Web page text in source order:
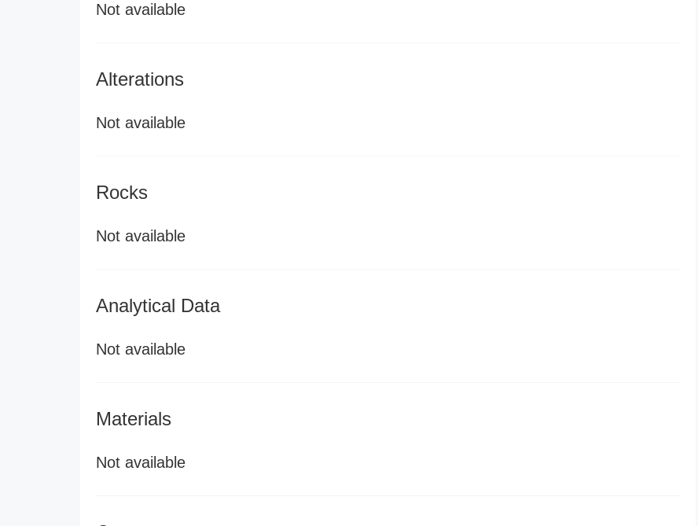
Not available
Alterations
Not available
Rocks
Not available
Analytical Data
Not available
Materials
Not available